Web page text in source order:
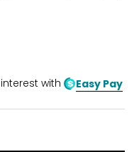
with Easy Pay